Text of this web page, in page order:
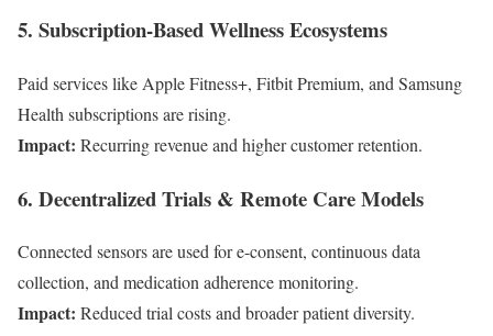
5. Subscription-Based Wellness Ecosystems
Paid services like Apple Fitness+, Fitbit Premium, and Samsung
Health subscriptions are rising.
Impact: Recurring revenue and higher customer retention.
6. Decentralized Trials & Remote Care Models
Connected sensors are used for e-consent, continuous data
collection, and medication adherence monitoring.
Impact: Reduced trial costs and broader patient diversity.